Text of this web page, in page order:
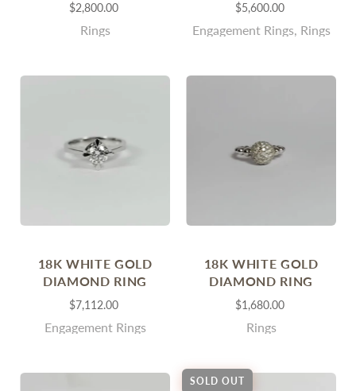
$2,800.00
Rings
$5,600.00
Engagement Rings, Rings
18K WHITE GOLD
DIAMOND RING
$7,112.00
Engagement Rings
18K WHITE GOLD
DIAMOND RING
$1,680.00
Rings
SOLD OUT